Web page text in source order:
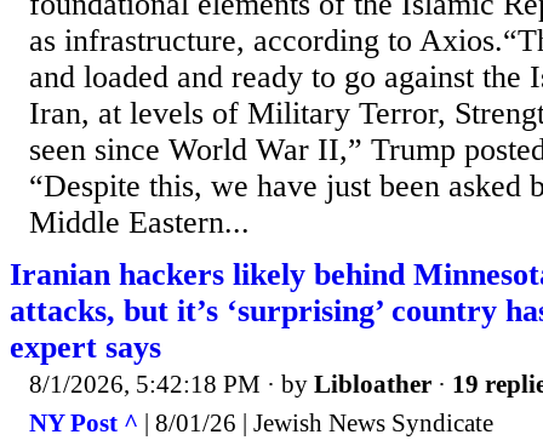
as infrastructure, according to
and loaded and ready to go against the
Iran, at levels of Military Terror,
seen since World War II,” Trump
“Despite this, we have just been asked
Middle Eastern...
Iranian hackers likely behind
attacks, but it’s ‘surprising’ country
expert says
8/1/2026, 5:42:18 PM · by Libloather · 19
NY Post ^ | 8/01/26 | Jewish News Syndicate